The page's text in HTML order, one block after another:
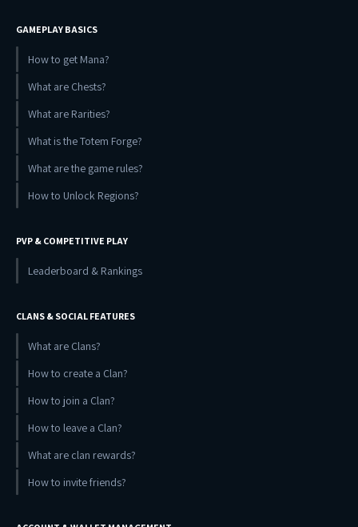
GAMEPLAY BASICS
How to get Mana?
What are Chests?
What are Rarities?
What is the Totem Forge?
What are the game rules?
How to Unlock Regions?
PVP & COMPETITIVE PLAY
Leaderboard & Rankings
CLANS & SOCIAL FEATURES
What are Clans?
How to create a Clan?
How to join a Clan?
How to leave a Clan?
What are clan rewards?
How to invite friends?